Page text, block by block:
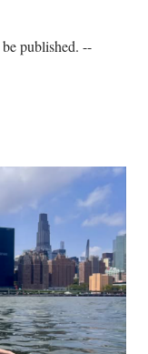
published. --